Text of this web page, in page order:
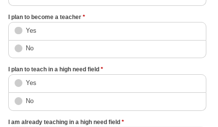
I plan to become a teacher *
Yes
No
I plan to teach in a high need field *
Yes
No
I am already teaching in a high need field *